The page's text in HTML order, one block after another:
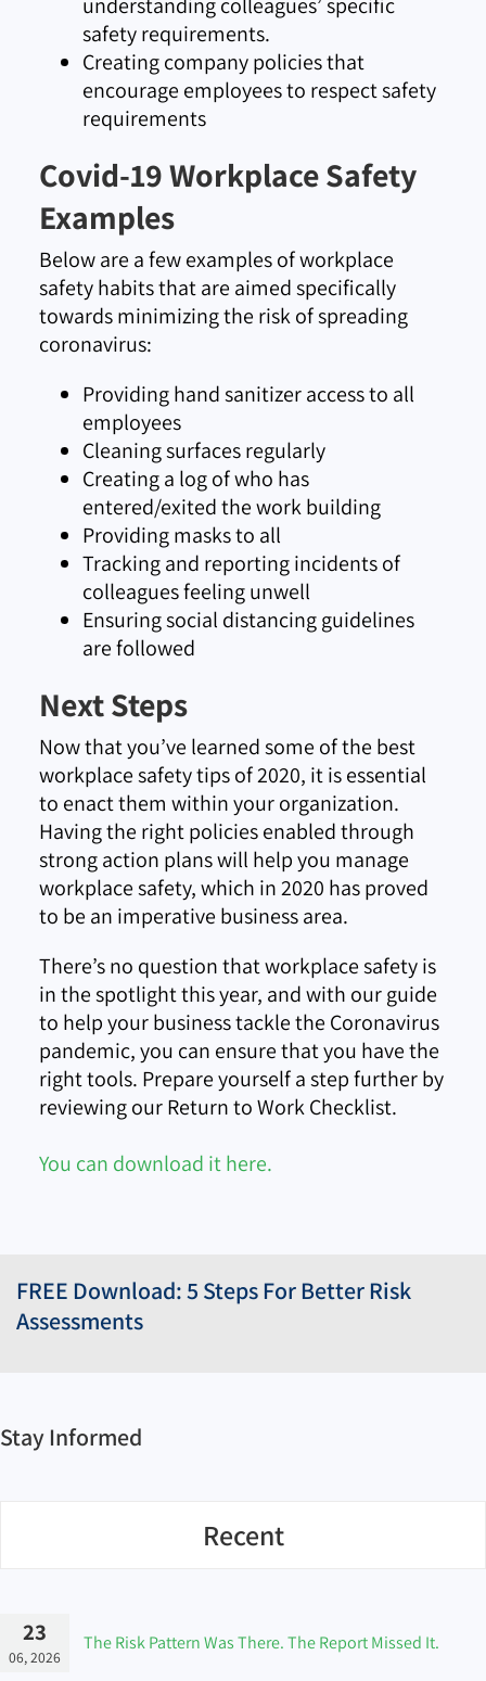
safety requirements.
Creating company policies that
encourage employees to respect safety
requirements
Covid-19 Workplace Safety
Examples
Below are a few examples of workplace
safety habits that are aimed specifically
towards minimizing the risk of spreading
coronavirus:
Providing hand sanitizer access to all
employees
Cleaning surfaces regularly
Creating a log of who has
entered/exited the work building
Providing masks to all
Tracking and reporting incidents of
colleagues feeling unwell
Ensuring social distancing guidelines
are followed
Next Steps
Now that you’ve learned some of the best
workplace safety tips of 2020, it is essential
to enact them within your organization.
Having the right policies enabled through
strong action plans will help you manage
workplace safety, which in 2020 has proved
to be an imperative business area.
There’s no question that workplace safety is
in the spotlight this year, and with our guide
to help your business tackle the Coronavirus
pandemic, you can ensure that you have the
right tools. Prepare yourself a step further by
reviewing our Return to Work Checklist.
You can download it here.
FREE Download: 5 Steps For Better Risk
Assessments
Stay Informed
Recent
23
06, 2026
The Risk Pattern Was There. The Report Missed It.